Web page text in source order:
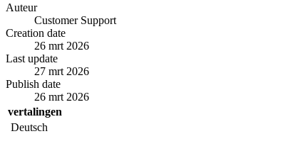
Auteur
Customer Support
Creation date
26 mrt 2026
Last update
27 mrt 2026
Publish date
26 mrt 2026
vertalingen
Deutsch